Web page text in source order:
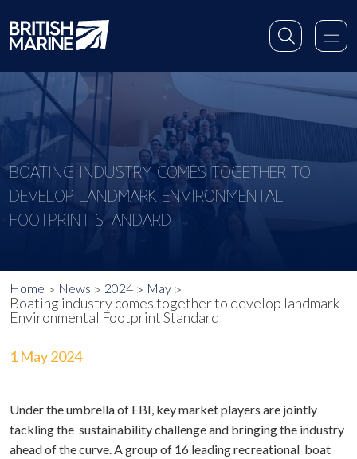
BOATING INDUSTRY COMES TOGETHER TO
DEVELOP LANDMARK ENVIRONMENTAL
FOOTPRINT STANDARD
Home News 2024 May
Boating industry comes together to develop landmark
Environmental Footprint Standard
1 May 2024
Under the umbrella of EBI, key market players are jointly
tackling the sustainability challenge and bringing the industry
ahead of the curve. A group of 16 leading recreational boat